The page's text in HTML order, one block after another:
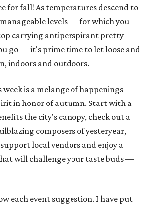
for fall! As temperatures descend to
levels — for which you
carrying antiperspirant pretty
go — it's prime time to let loose and
indoors and outdoors.
week is a melange of happenings
in honor of autumn. Start with a
the city's canopy, check out a
composers of yesteryear,
local vendors and enjoy a
will challenge your taste buds —
each event suggestion. I have put